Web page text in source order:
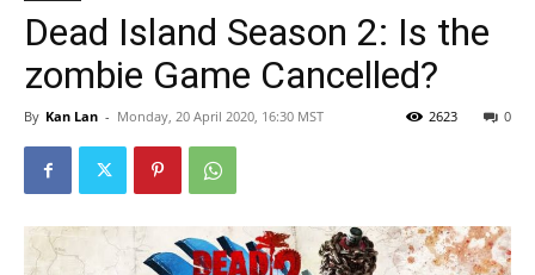
Nation
Dead Island Season 2: Is the
zombie Game Cancelled?
By Kan Lan - Monday, 20 April 2020, 16:30 MST 0
2623